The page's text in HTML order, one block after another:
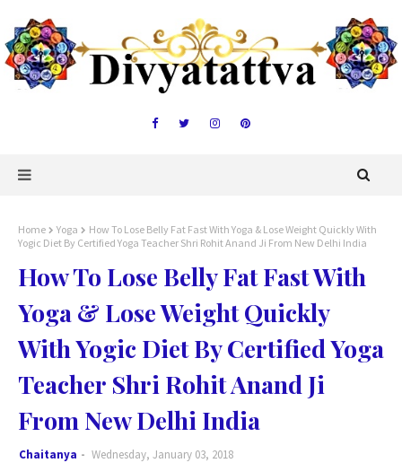
Home Yoga
How To Lose Belly Fat Fast With Yoga & Lose Weight Quickly With
Yogic Diet By Certified Yoga Teacher Shri Rohit Anand Ji From New Delhi India
How To Lose Belly Fat Fast With
Yoga & Lose Weight Quickly
With Yogic Diet By Certified Yoga
Teacher Shri Rohit Anand Ji
From New Delhi India
Chaitanya Wednesday, January 03, 2018